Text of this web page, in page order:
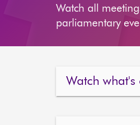
Watch all
parliamentary
Watch